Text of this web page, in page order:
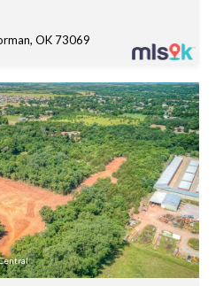
OK 73069